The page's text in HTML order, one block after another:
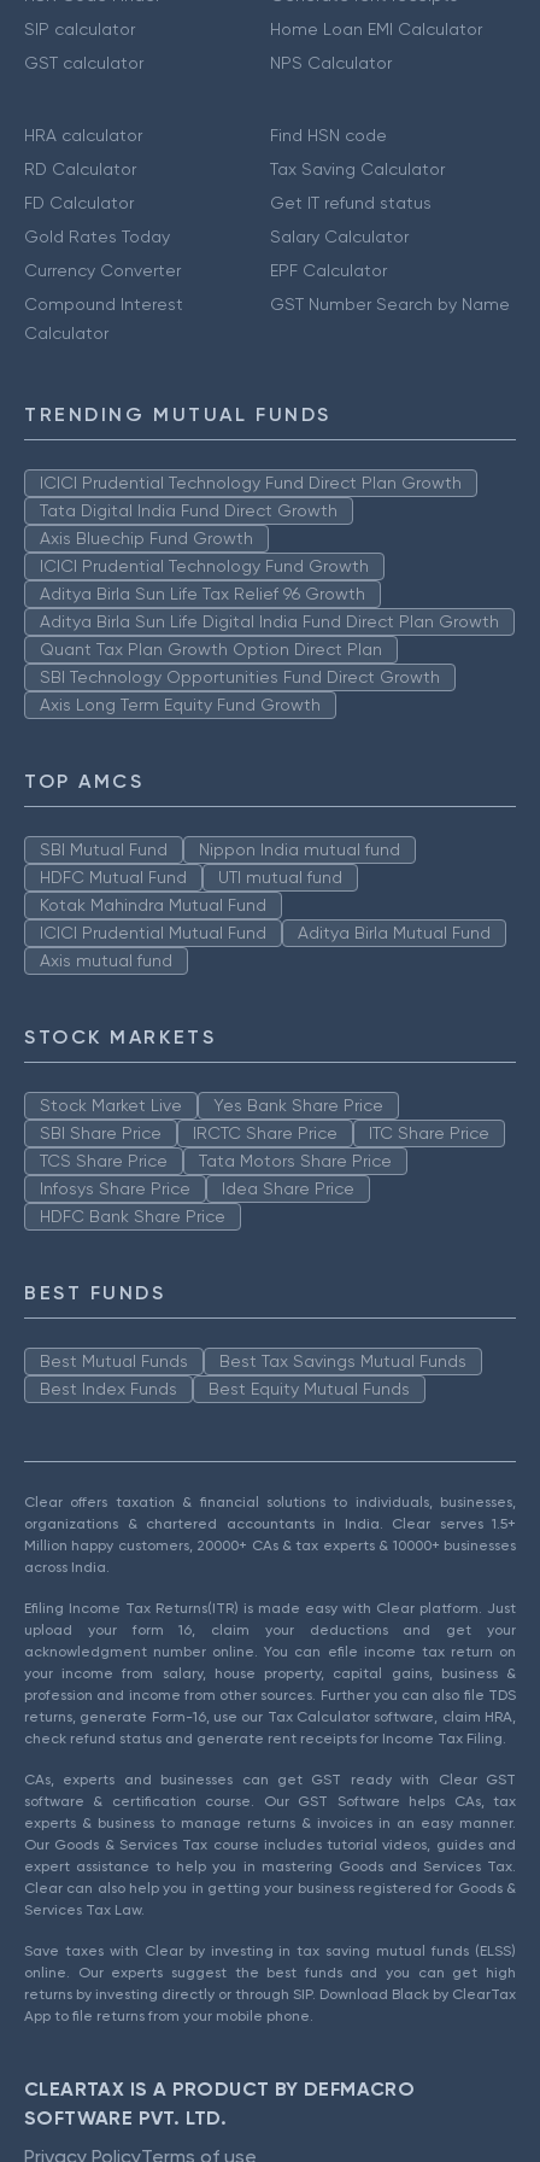
SIP calculator
GST calculator
Home Loan EMI Calculator
NPS Calculator
HRA calculator
RD Calculator
FD Calculator
Gold Rates Today
Currency Converter
Compound Interest
Calculator
Find HSN code
Tax Saving Calculator
Get IT refund status
Salary Calculator
EPF Calculator
GST Number Search by Name
TRENDING MUTUAL FUNDS
ICICI Prudential Technology Fund Direct Plan Growth
Tata Digital India Fund Direct Growth
Axis Bluechip Fund Growth
ICICI Prudential Technology Fund Growth
Aditya Birla Sun Life Tax Relief 96 Growth
Aditya Birla Sun Life Digital India Fund Direct Plan Growth
Quant Tax Plan Growth Option Direct Plan
SBI Technology Opportunities Fund Direct Growth
Axis Long Term Equity Fund Growth
TOP AMCS
SBI Mutual Fund
Nippon India mutual fund
HDFC Mutual Fund
UTI mutual fund
Kotak Mahindra Mutual Fund
ICICI Prudential Mutual Fund
Aditya Birla Mutual Fund
Axis mutual fund
STOCK MARKETS
Stock Market Live
Yes Bank Share Price
SBI Share Price
IRCTC Share Price
ITC Share Price
TCS Share Price
Tata Motors Share Price
Infosys Share Price
Idea Share Price
HDFC Bank Share Price
BEST FUNDS
Best Mutual Funds
Best Tax Savings Mutual Funds
Best Index Funds
Best Equity Mutual Funds
Clear offers taxation & financial solutions to individuals, businesses,
organizations & chartered accountants in India. Clear serves 1.5+
Million happy customers, 20000+ CAs & tax experts & 10000+ businesses
across India.
Efiling Income Tax Returns(ITR) is made easy with Clear platform. Just
upload your form 16, claim your deductions and get your
acknowledgment number online. You can efile income tax return on
your income from salary, house property, capital gains, business &
profession and income from other sources. Further you can also file TDS
returns, generate Form-16, use our Tax Calculator software, claim HRA,
check refund status and generate rent receipts for Income Tax Filing.
CAs, experts and businesses can get GST ready with Clear GST
software & certification course. Our GST Software helps CAs, tax
experts & business to manage returns & invoices in an easy manner.
Our Goods & Services Tax course includes tutorial videos, guides and
expert assistance to help you in mastering Goods and Services Tax.
Clear can also help you in getting your business registered for Goods &
Services Tax Law.
Save taxes with Clear by investing in tax saving mutual funds (ELSS)
online. Our experts suggest the best funds and you can get high
returns by investing directly or through SIP. Download Black by ClearTax
App to file returns from your mobile phone.
CLEARTAX IS A PRODUCT BY DEFMACRO
SOFTWARE PVT. LTD.
Privacy PolicyTerms of use